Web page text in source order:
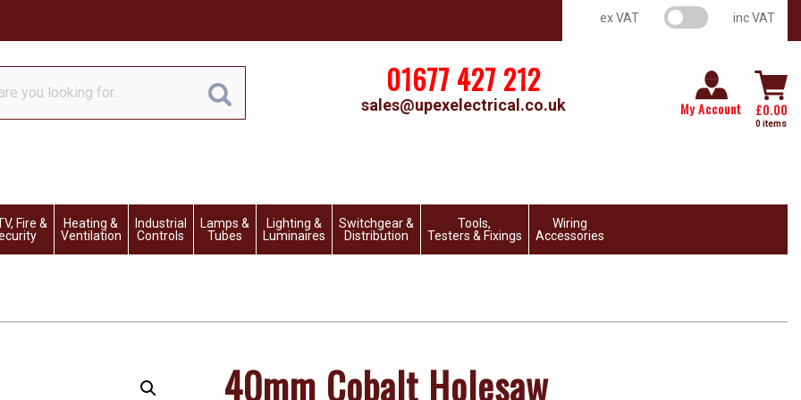
ex VAT VAT switch inc VAT
01677 427 212
sales@upexelectrical.co.uk My Account £0.00
0 items
Fire &
Heating &
Ventilation
Industrial
Controls
Lamps &
Tubes
Lighting &
Luminaires
Switchgear &
Distribution
Tools,
Testers & Fixings
Wiring
Accessories
40mm Cobalt Holesaw